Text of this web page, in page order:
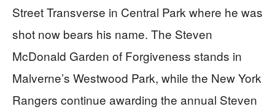
Street Transverse in Central Park where he was
shot now bears his name. The Steven
McDonald Garden of Forgiveness stands in
Malverne’s Westwood Park, while the New York
Rangers continue awarding the annual Steven